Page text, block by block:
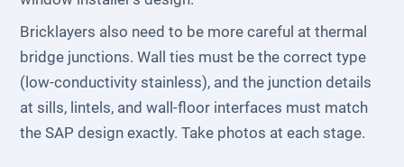
Bricklayers also need to be more careful at thermal
bridge junctions. Wall ties must be the correct type
(low-conductivity stainless), and the junction details
at sills, lintels, and wall-floor interfaces must match
the SAP design exactly. Take photos at each stage.